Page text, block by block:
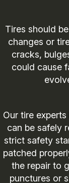
Tires should
changes or
cracks,
could cause
Our tire
can be safely
strict safety
patched
the repair to
punctures or